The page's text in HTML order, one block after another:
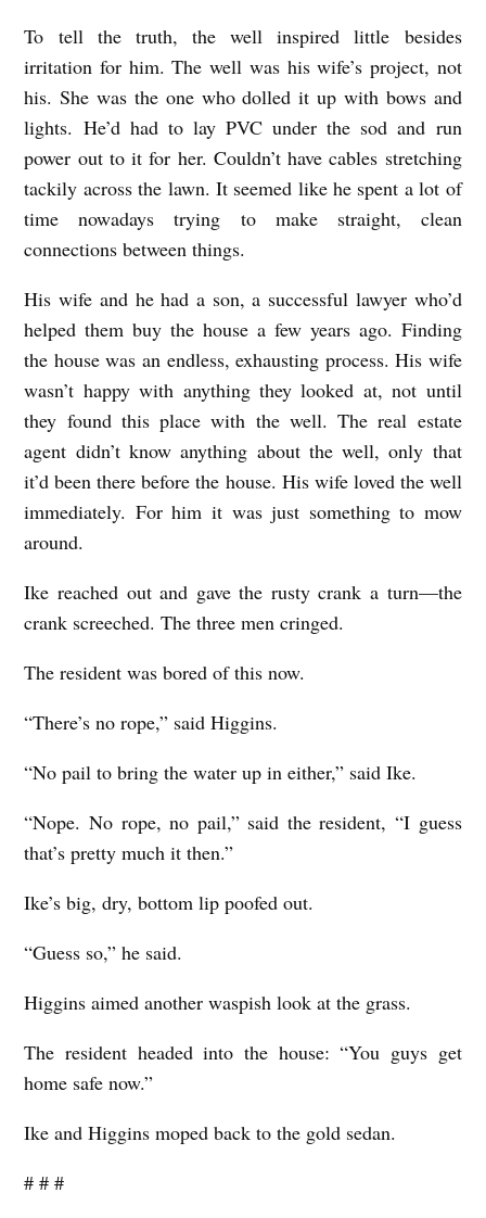
To tell the truth, the well inspired little besides
irritation for him. The well was his wife’s project, not
his. She was the one who dolled it up with bows and
lights. He’d had to lay PVC under the sod and run
power out to it for her. Couldn’t have cables stretching
tackily across the lawn. It seemed like he spent a lot of
time nowadays trying to make straight, clean
connections between things.
His wife and he had a son, a successful lawyer who’d
helped them buy the house a few years ago. Finding
the house was an endless, exhausting process. His wife
wasn’t happy with anything they looked at, not until
they found this place with the well. The real estate
agent didn’t know anything about the well, only that
it’d been there before the house. His wife loved the well
immediately. For him it was just something to mow
around.
Ike reached out and gave the rusty crank a turn—the
crank screeched. The three men cringed.
The resident was bored of this now.
“There’s no rope,” said Higgins.
“No pail to bring the water up in either,” said Ike.
“Nope. No rope, no pail,” said the resident, “I guess
that’s pretty much it then.”
Ike’s big, dry, bottom lip poofed out.
“Guess so,” he said.
Higgins aimed another waspish look at the grass.
The resident headed into the house: “You guys get
home safe now.”
Ike and Higgins moped back to the gold sedan.
# # #